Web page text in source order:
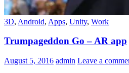
3D, Android, Apps, Unity, Work
Trumpageddon Go – AR app
August 5, 2016 admin Leave a